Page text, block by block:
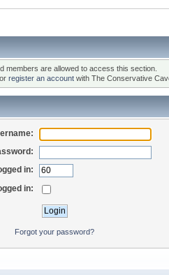
members are allowed to access this section.
register an accountwith The Conservative
in:
in:
Forgot your password?